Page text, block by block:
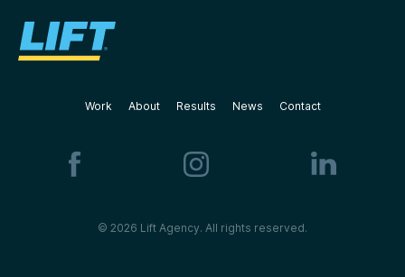
Work About Results News Contact
© 2026 Lift Agency. All rights reserved.